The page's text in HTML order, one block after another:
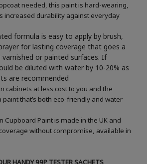
needed, this paint is hard-wearing,
increased durability against everyday
formula is easy to apply by brush,
for lasting coverage that goes a
varnished or painted surfaces.If
be diluted with water by 10-20% as
are recommended
cabinets at less cost to you and the
that’s both eco-friendly and water
Cupboard Paint is made in the UK and
without compromise, available in
HANDY 99P TESTER SACHETS